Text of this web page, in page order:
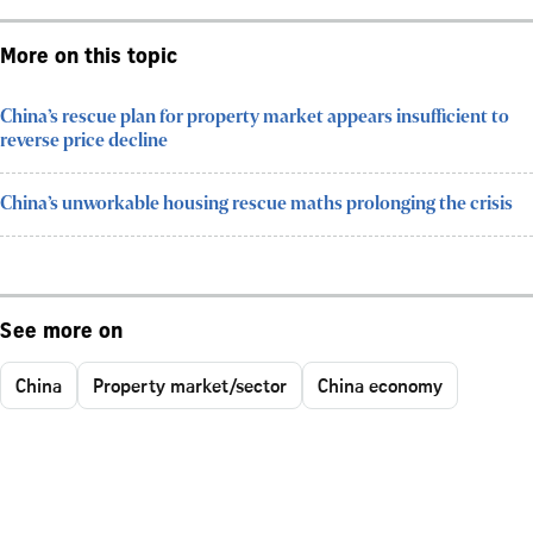
More on this topic
China’s rescue plan for property market appears insufficient to
reverse price decline
China’s unworkable housing rescue maths prolonging the crisis
See more on
China Property market/sector China economy